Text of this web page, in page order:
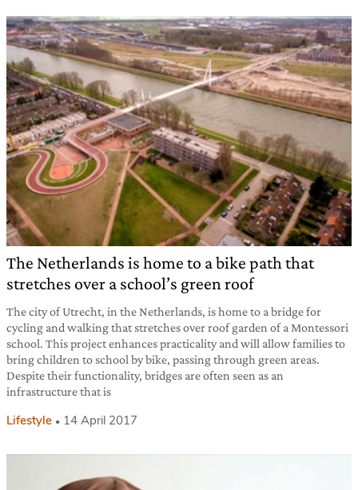
The Netherlands is home to a bike path that
stretches over a school’s green roof
The city of Utrecht, in the Netherlands, is home to a bridge for
cycling and walking that stretches over roof garden of a Montessori
school. This project enhances practicality and will allow families to
bring children to school by bike, passing through green areas.
Despite their functionality, bridges are often seen as an
infrastructure that is
Lifestyle 14 April 2017